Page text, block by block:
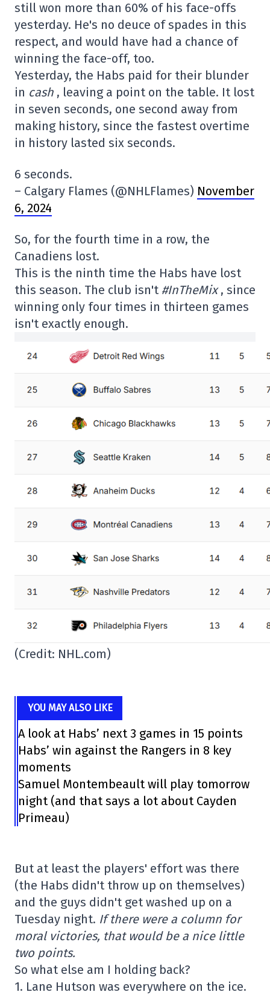
still won more than 60% of his face-offs
yesterday. He's no deuce of spades in this
respect, and would have had a chance of
winning the face-off, too.
Yesterday, the Habs paid for their blunder
in cash , leaving a point on the table. It lost
in seven seconds, one second away from
making history, since the fastest overtime
in history lasted six seconds.
6 seconds.
– Calgary Flames (@NHLFlames) November
6, 2024
So, for the fourth time in a row, the
Canadiens lost.
This is the ninth time the Habs have lost
this season. The club isn't #InTheMix, since
winning only four times in thirteen games
isn't exactly enough.
(Credit: NHL.com)
YOU MAY ALSO LIKE
A look at Habs’ next 3 games in 15 points
Habs’ win against the Rangers in 8 key
moments
Samuel Montembeault will play tomorrow
night (and that says a lot about Cayden
Primeau)
But at least the players' effort was there
(the Habs didn't throw up on themselves)
and the guys didn't get washed up on a
Tuesday night. If there were a column for
moral victories, that would be a nice little
two points.
So what else am I holding back?
1. Lane Hutson was everywhere on the ice.